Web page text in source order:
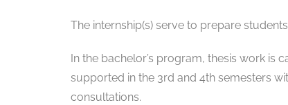
The internship(s) serve to prepare
In the bachelor’s program, thesis work is
supported in the 3rd and 4th semesters
consultations.